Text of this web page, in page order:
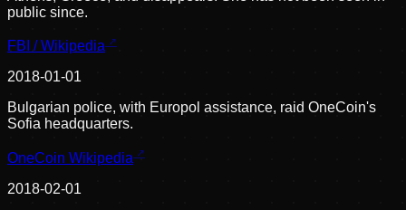
public since.
FBI / Wikipedia
2018-01-01
Bulgarian police, with Europol assistance, raid OneCoin's
Sofia headquarters.
OneCoin Wikipedia
2018-02-01